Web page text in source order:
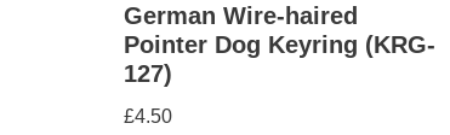
German Wire-haired
Pointer Dog Keyring (KRG-
127)
£4.50